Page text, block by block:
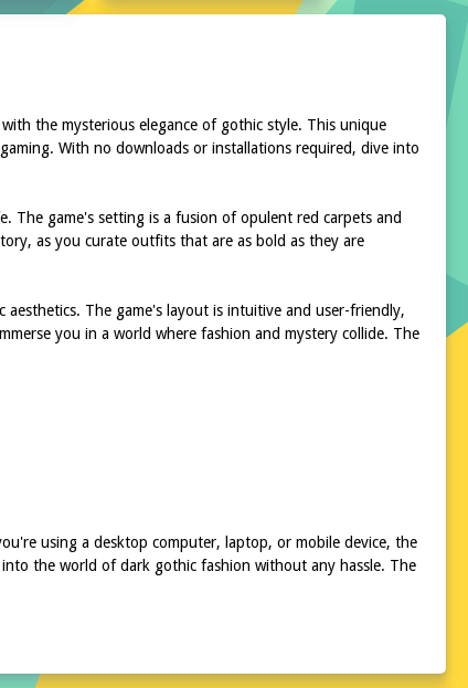
the mysterious elegance of gothic style. This unique
With no downloads or installations required, dive into
The game's setting is a fusion of opulent red carpets and
as you curate outfits that are as bold as they are
The game's layout is intuitive and user-friendly,
you in a world where fashion and mystery collide. The
using a desktop computer, laptop, or mobile device, the
the world of dark gothic fashion without any hassle. The